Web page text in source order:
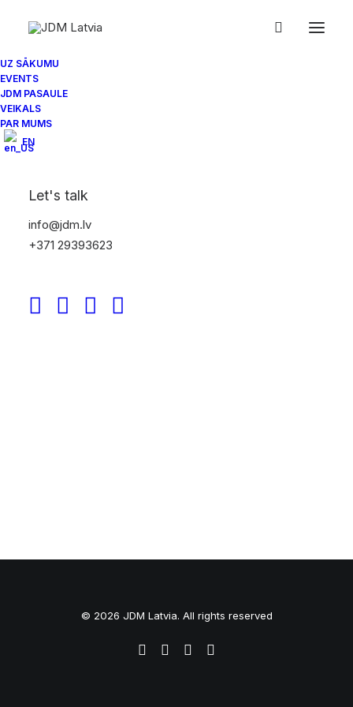
UZ SĀKUMU
EVENTS
JDM PASAULE
VEIKALS
PAR MUMS
EN
Let's talk
info@jdm.lv
+371 29393623
Home
© 2026 JDM Latvia. All rights reserved